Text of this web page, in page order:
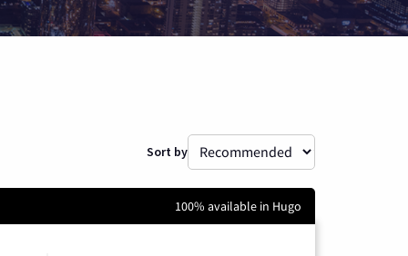
Sort by
100% available in Hugo